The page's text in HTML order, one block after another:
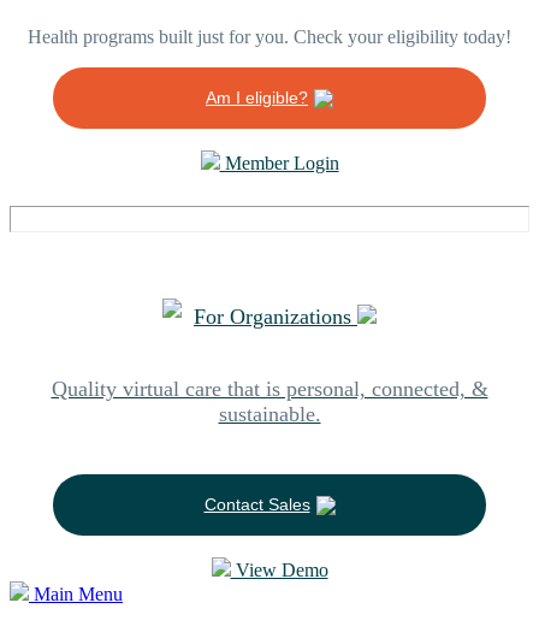
Health programs built just for you. Check your eligibility today!
Am I eligible?
Member Login
For Organizations
Quality virtual care that is personal, connected, &
sustainable.
Contact Sales
View Demo
Main Menu